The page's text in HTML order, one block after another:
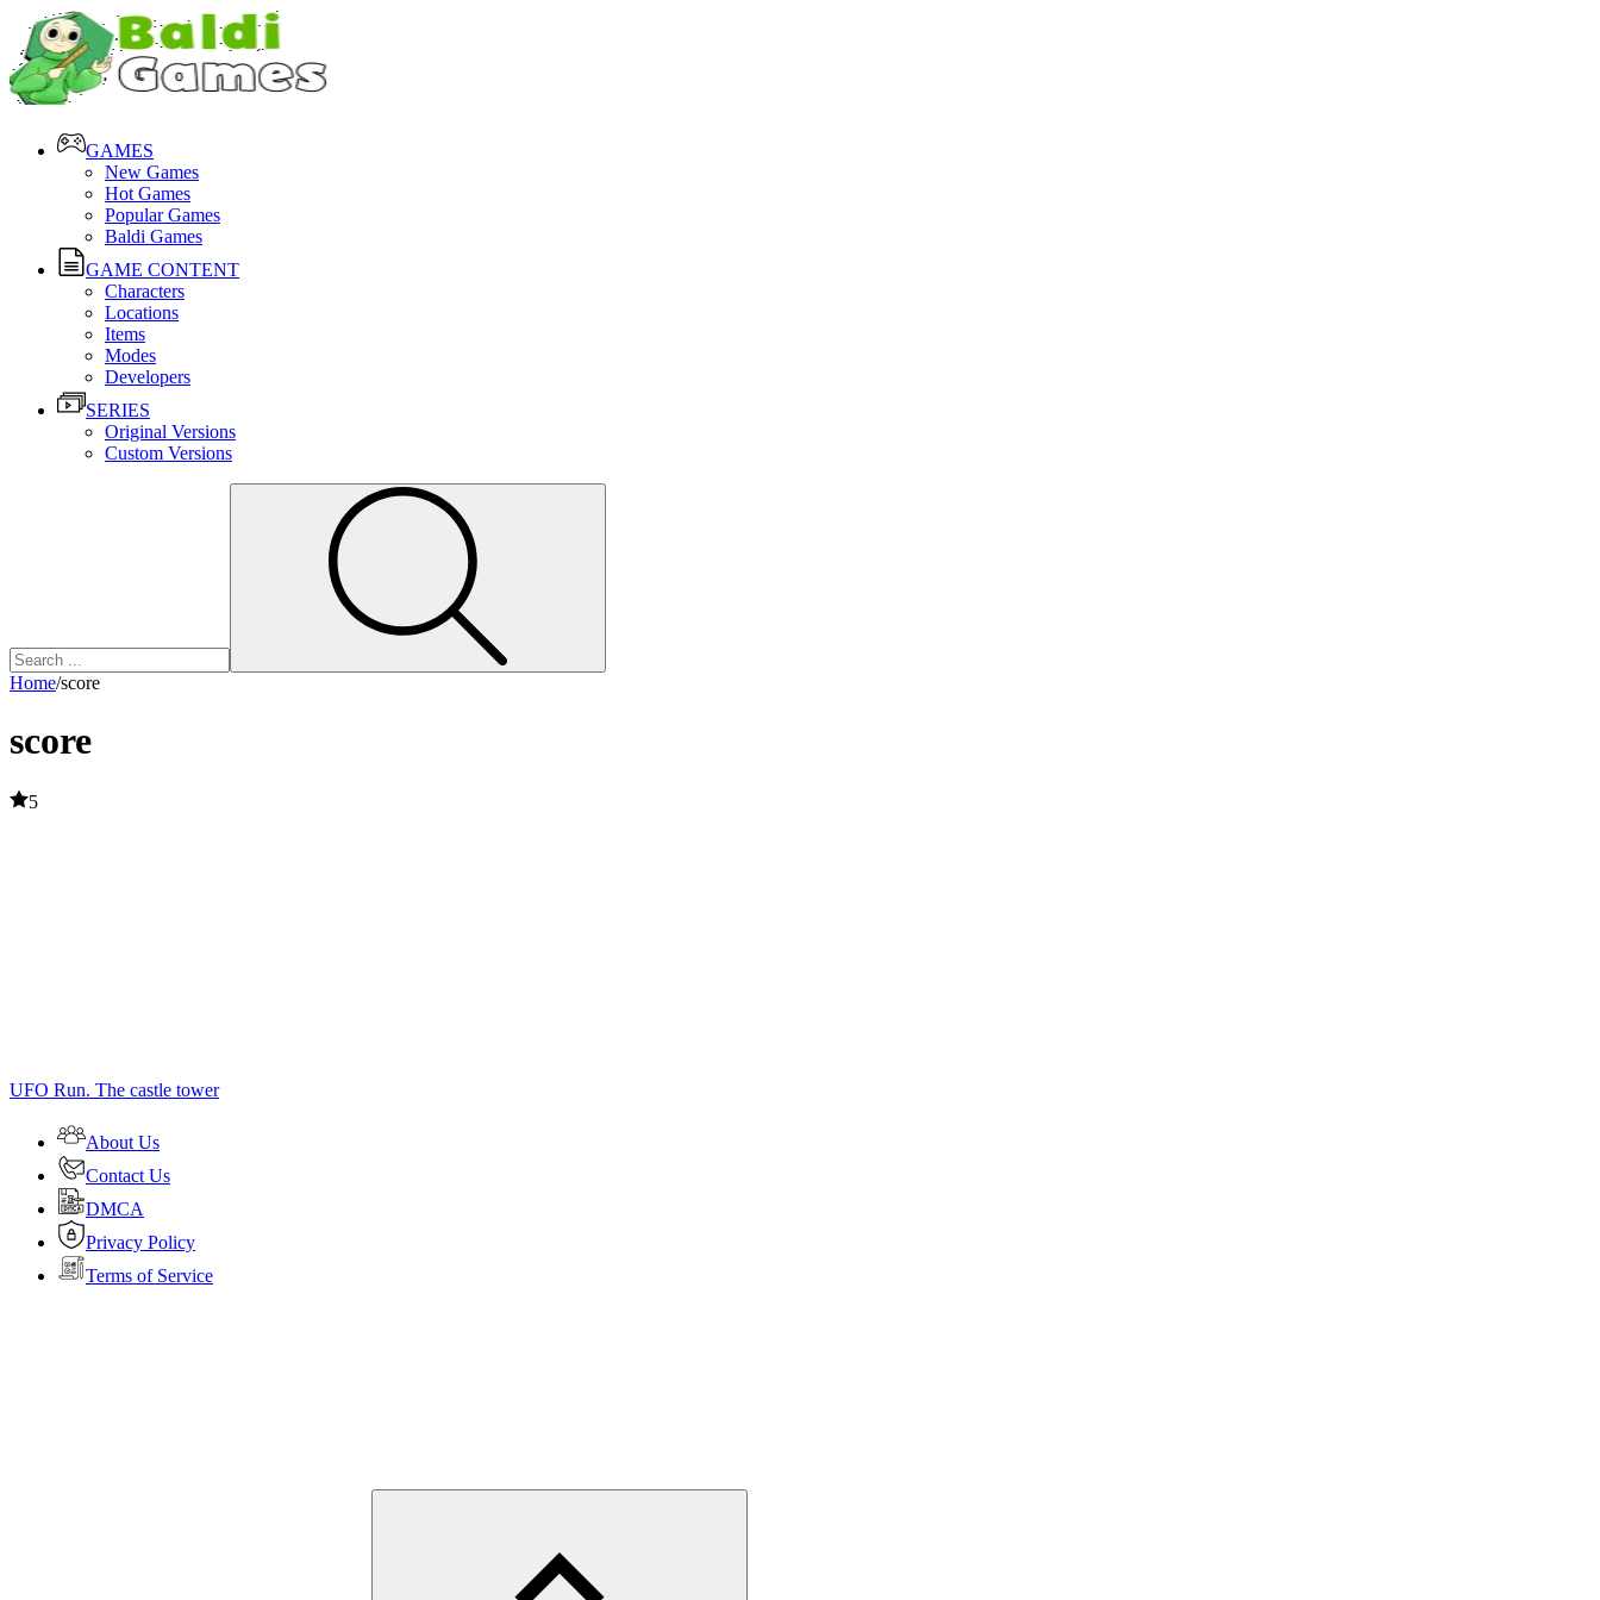
GAMES
New Games
Hot Games
Popular Games
Baldi Games
GAME CONTENT
Characters
Locations
Items
Modes
Developers
SERIES
Original Versions
Custom Versions
Home/score
score
5
UFO Run. The castle tower
About Us
Contact Us
DMCA
Privacy Policy
Terms of Service